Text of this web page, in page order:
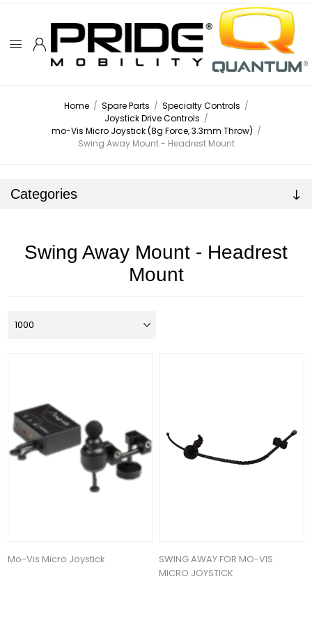
Home / Spare Parts / Specialty Controls /
Joystick Drive Controls /
mo-Vis Micro Joystick (8g Force, 3.3mm Throw) /
Swing Away Mount - Headrest Mount
Categories
Swing Away Mount - Headrest
Mount
Mo-Vis Micro Joystick
SWING AWAY FOR MO-VIS
MICRO JOYSTICK